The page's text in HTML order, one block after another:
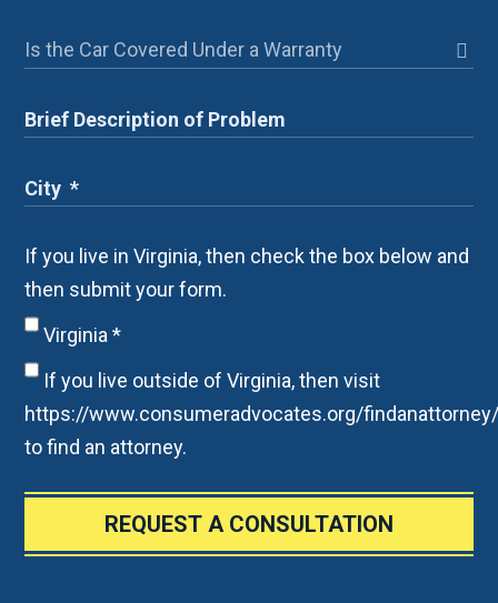
If you live in Virginia, then check the box below and
then submit your form.
Virginia*
If you live outside of Virginia, then visit
https://www.consumeradvocates.org/
to find an attorney.
REQUEST A CONSULTATION